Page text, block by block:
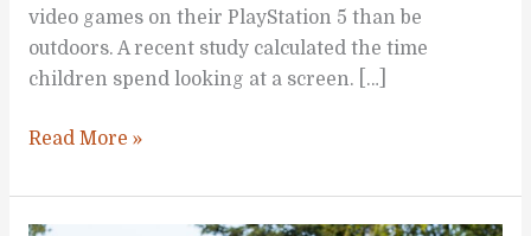
video games on their PlayStation 5 than be
outdoors. A recent study calculated the time
children spend looking at a screen. […]
Children
Spending
Too
Read More »